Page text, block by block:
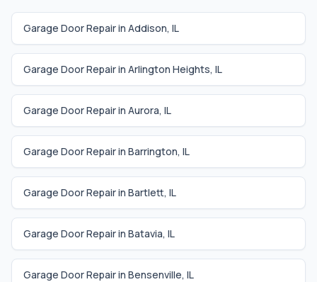
Garage Door Repair in Addison, IL
Garage Door Repair in Arlington Heights, IL
Garage Door Repair in Aurora, IL
Garage Door Repair in Barrington, IL
Garage Door Repair in Bartlett, IL
Garage Door Repair in Batavia, IL
Garage Door Repair in Bensenville, IL